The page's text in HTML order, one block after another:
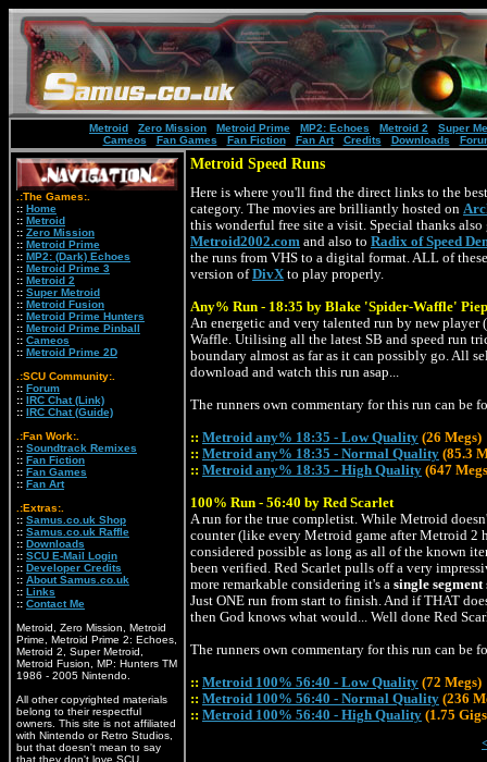
Metroid Zero Mission Metroid Prime MP2: Echoes Metroid 2
Super
Cameos
Fan Games Fan Fiction: Fan Art: Credits Downloads
.:The Games:.
:: Home
:: Metroid
:: Zero Mission
:: Metroid Prime
:: MP2: (Dark) Echoes
:: Metroid Prime 3
:: Metroid 2
:: Super Metroid
:: Metroid Fusion
:: Metroid Prime Hunters
:: Metroid Prime Pinball
:: Cameos
:: Metroid Prime 2D
.:SCU Community:.
:: Forum
:: IRC Chat (Link)
:: IRC Chat (Guide)
.:Fan Work:.
:: Soundtrack Remixes
:: Fan Fiction
:: Fan Games
:: Fan Art
.:Extras:.
:: Samus.co.uk Shop
:: Samus.co.uk Raffle
:: Downloads
:: SCU E-Mail Login
:: Developer Credits
:: About Samus.co.uk
:: Links
:: Contact Me
Metroid, Zero Mission, Metroid
Prime, Metroid Prime 2: Echoes,
Metroid 2, Super Metroid,
Metroid Fusion, MP: Hunters TM
1986 - 2005 Nintendo.
All other copyrighted materials
belong to their respectful
owners. This site is not affiliated
with Nintendo or Retro Studios,
but that doesn't mean to say
that they don't love SCU.
Metroid Speed Runs
Here is where you'll find the direct links to the
category. The movies are brilliantly hosted on
this wonderful free site a visit. Special thanks
Metroid2002.com and also to Radix of Speed
the runs from VHS to a digital format. ALL of
version ofDivX to play properly.
Any% Run - 18:35 by Blake 'Spider-Waffle'
An energetic and very talented run by new player
Waffle. Utilising all the latest SB and speed run
boundary almost as far as it can possibly go. All
download and watch this run asap...
The runners own commentary for this run can be
:: Metroid any% 18:35 - Low Quality (26 Megs)
:: Metroid any% 18:35 - Normal Quality (85.3
:: Metroid any% 18:35 - High Quality (647
100% Run - 56:40 by Red Scarlet
A run for the true completist. While Metroid
counter (like every Metroid game after Metroid 2
considered possible as long as all of the known
been verified. Red Scarlet pulls off a very
more remarkable considering it's a single segment
Just ONE run from start to finish. And if THAT
then God knows what would... Well done Red
The runners own commentary for this run can be
:: Metroid 100% 56:40 - Low Quality (72 Megs)
:: Metroid 100% 56:40 - Normal Quality (236
:: Metroid 100% 56:40 - High Quality (1.75